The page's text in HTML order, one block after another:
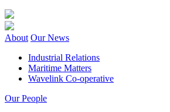
About Our News
Industrial Relations
Maritime Matters
Wavelink Co-operative
Our People